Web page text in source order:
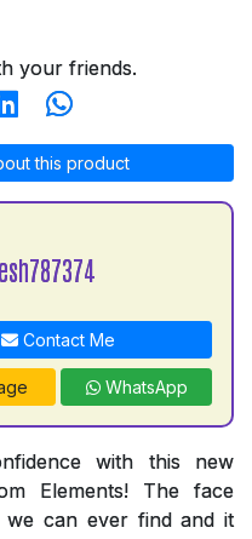
your friends.
this product
Contact Me
WhatsApp
with this new
Elements! The face
we can ever find and it